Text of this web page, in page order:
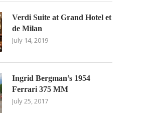
Verdi Suite at Grand Hotel et
de Milan
July 14, 2019
Ingrid Bergman’s 1954
Ferrari 375 MM
July 25, 2017